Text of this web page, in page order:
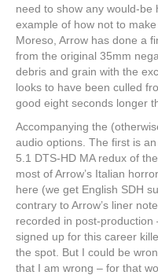
need to show any would-
example of how not to
Moreso, Arrow has done a
from the original 35mm
debris and grain with the
looks to have been culled
good eight seconds longer
Accompanying the
audio options. The first is
5.1 DTS-HD MA redux of
most of Arrow’s Italian
here (we get English SDH
contrary to Arrow’s liner
recorded in post-
signed up for this career
the spot. But I could be
that I am wrong ‒ for that